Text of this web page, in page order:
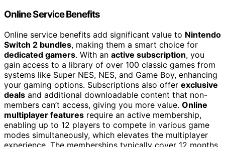
Online Service Benefits
Online service benefits add significant value to Nintendo
Switch 2 bundles, making them a smart choice for
dedicated gamers. With an active subscription, you
gain access to a library of over 100 classic games from
systems like Super NES, NES, and Game Boy, enhancing
your gaming options. Subscriptions also offer exclusive
deals and additional downloadable content that non-
members can’t access, giving you more value. Online
multiplayer features require an active membership,
enabling up to 12 players to compete in various game
modes simultaneously, which elevates the multiplayer
experience. The memberships typically cover 12 months,